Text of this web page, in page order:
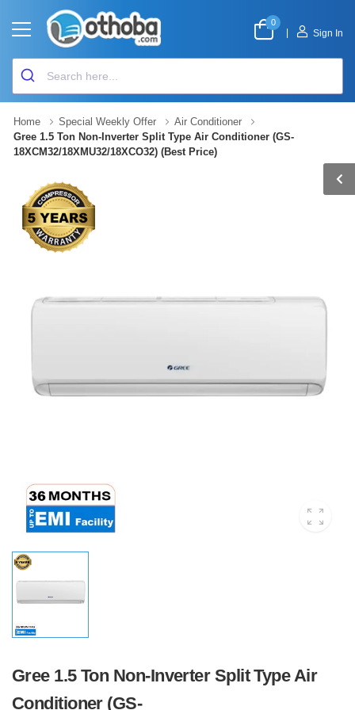
0
Sign In
Home Special Weekly Offer
Air Conditioner
Gree 1.5 Ton Non-Inverter Split Type Air Conditioner (GS-
18XCM32/18XMU32/18XCO32) (Best Price)
Gree 1.5 Ton Non-Inverter Split Type Air
Conditioner (GS-